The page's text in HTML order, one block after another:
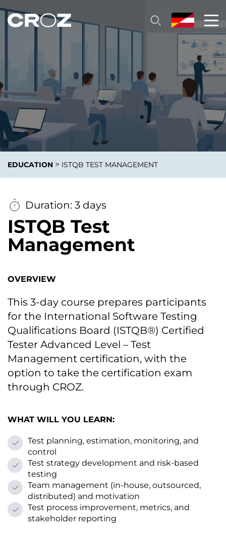
EDUCATION > ISTQB TEST MANAGEMENT
Duration: 3 days
ISTQB Test
Management
OVERVIEW
This 3-day course prepares participants
for the International Software Testing
Qualifications Board (ISTQB®) Certified
Tester Advanced Level – Test
Management certification, with the
option to take the certification exam
through CROZ.
WHAT WILL YOU LEARN:
Test planning, estimation, monitoring, and
control
Test strategy development and risk-based
testing
Team management (in-house, outsourced,
distributed) and motivation
Test process improvement, metrics, and
stakeholder reporting